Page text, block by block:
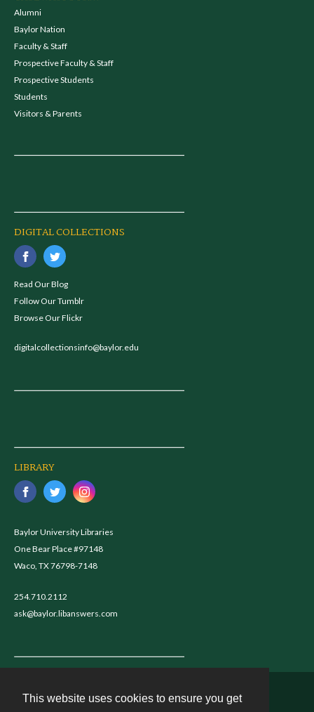
This website uses cookies to ensure you get
Alumni
Baylor Nation
Faculty & Staff
Prospective Faculty & Staff
Prospective Students
Students
Visitors & Parents
DIGITAL COLLECTIONS
Read Our Blog
Follow Our Tumblr
Browse Our Flickr
digitalcollectionsinfo@baylor.edu
LIBRARY
Baylor University Libraries
One Bear Place #97148
Waco, TX 76798-7148
254.710.2112
ask@baylor.libanswers.com